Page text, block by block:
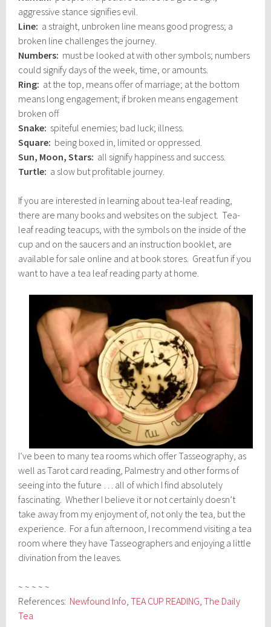
aggressive stance signifies evil.
Line: a straight, unbroken line means good progress; a
broken line challenges the journey.
Numbers: must be looked at with other symbols; numbers
could signify days of the week, time, or amounts.
Ring: at the top, means offer of marriage; at the bottom
means long engagement; if broken means engagement
broken off
Snake: spiteful enemies; bad luck; illness.
Square: being boxed in, limited or oppressed.
Sun, Moon, Stars: all signify happiness and success.
Turtle: a slow but profitable journey.
If you are interested in learning about tea-leaf reading,
there are many books and websites on the subject. Tea-
leaf reading teacups, with the symbols on the inside of the
cup and on the saucers and an instruction booklet, are
available for sale online and at book stores. Great fun if you
want to have a tea leaf reading party at home.
I’ve been to many tea rooms which offer Tasseography, as
well as Tarot card reading, Palmestry and other forms of
seeing into the future … all of which I find absolutely
fascinating. Whether I believe it or not certainly doesn’t
take away from my enjoyment of, not only the tea, but the
experience. For a fun afternoon, I recommend visiting a tea
room where they have Tasseographers and enjoying a little
divination from the leaves.
~ ~ ~ ~ ~
References: Newfound Info ,TEA CUP READING ,The Daily
Tea